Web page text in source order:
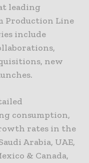
leading
Production Line
include
new
consumption,
rates in the
Arabia, UAE,
& Canada,